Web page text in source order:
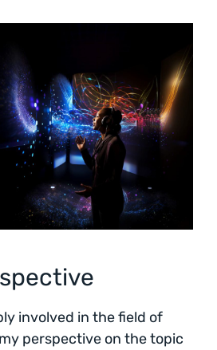
involved in the field of
perspective on the topic